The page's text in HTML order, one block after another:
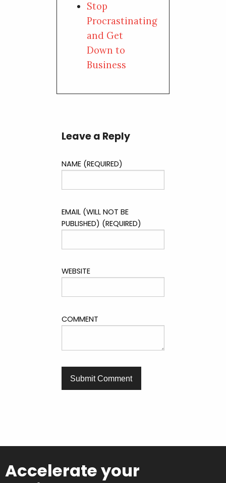
Stop
Procrastinating
and Get
Down to
Business
Leave a Reply
NAME (REQUIRED)
EMAIL (WILL NOT BE
PUBLISHED) (REQUIRED)
WEBSITE
COMMENT
Accelerate your